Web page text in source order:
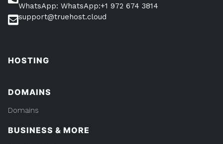
WhatsApp: WhatsApp:+1 972 674 3814
support@truehost.cloud
HOSTING
DOMAINS
Domains
BUSINESS & MORE